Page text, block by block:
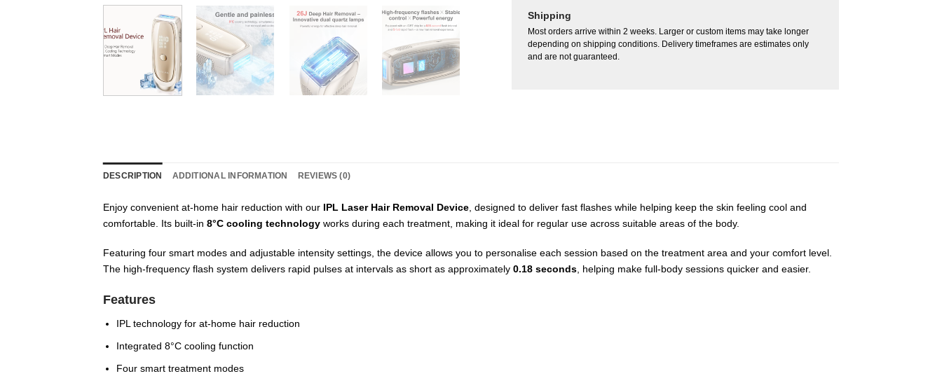
Shipping
Most orders arrive within 2 weeks. Larger or custom items may take longer
depending on shipping conditions. Delivery timeframes are estimates only
and are not guaranteed.
DESCRIPTION ADDITIONAL INFORMATION REVIEWS (0)
Enjoy convenient at-home hair reduction with our IPL Laser Hair Removal Device , designed to deliver fast flashes while helping keep the skin feeling cool and
comfortable. Its built-in 8°C cooling technology works during each treatment, making it ideal for regular use across suitable areas of the body.
Featuring four smart modes and adjustable intensity settings, the device allows you to personalise each session based on the treatment area and your comfort level.
The high-frequency flash system delivers rapid pulses at intervals as short as approximately 0.18 seconds , helping make full-body sessions quicker and easier.
Features
IPL technology for at-home hair reduction
Integrated 8°C cooling function
Four smart treatment modes